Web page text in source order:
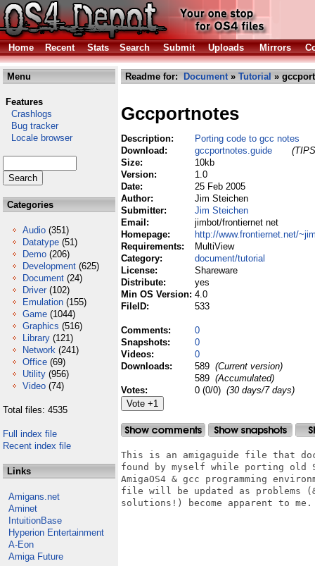
Home Recent Stats Search Submit Uploads Mirrors
Menu
Features
Crashlogs
Bug tracker
Locale browser
Categories
Audio (351)
Datatype (51)
Demo (206)
Development (625)
Document (24)
Driver (102)
Emulation (155)
Game (1044)
Graphics (516)
Library (121)
Network (241)
Office (69)
Utility (956)
Video (74)
Total files: 4535
Full index file
Recent index file
Links
Amigans.net
Aminet
IntuitionBase
Hyperion Entertainment
A-Eon
Amiga Future
Readme for: Document» Tutorial »
Gccportnotes
Description:
Porting code to gcc notes
Download:
gccportnotes.guide
Size:
10kb
Version:
1.0
Date:
25 Feb 2005
Author:
Jim Steichen
Submitter:
Jim Steichen
Email:
jimbot/frontiernet net
Homepage:
http://www.frontiernet.net/
Requirements:
MultiView
Category:
document/tutorial
License:
Shareware
Distribute:
yes
Min OS Version: 4.0
FileID:
533
Comments:
0
Snapshots:
0
Videos:
0
Downloads:
589 (Current version)
589 (Accumulated)
Votes:
0 (0/0) (30 days/7 days)
This is an amigaguide file that
found by myself while porting old
AmigaOS4 & gcc programming
file will be updated as problems
solutions!) become apparent to me.